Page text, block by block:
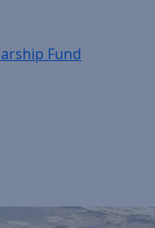
Fund